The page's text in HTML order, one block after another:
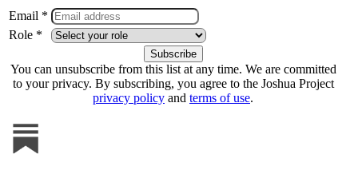
Email *
Role *
You can unsubscribe from this list at any time. We are committed
to your privacy. By subscribing, you agree to the Joshua Project
privacy policy and terms of use.